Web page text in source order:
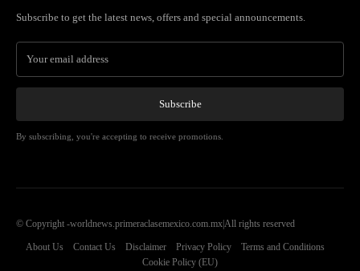
Subscribe to get the latest news, offers and special announcements.
Subscribe
By subscribing, you're accepting to receive promotions.
© Copyright -worldnews.primeraclasemexico.com.mx|All rights reserved
About Us Contact Us Disclaimer Privacy Policy
Terms and Conditions
Cookie Policy (EU)